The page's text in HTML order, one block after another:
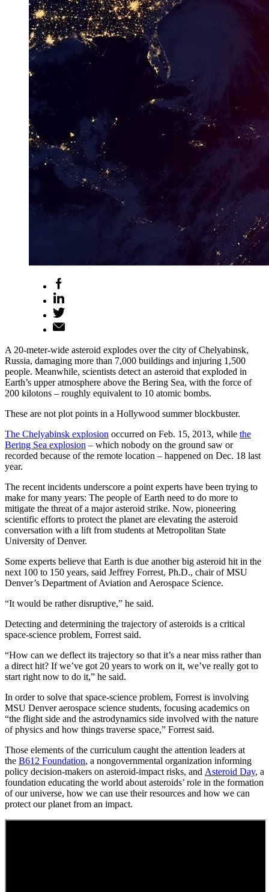
A 20-meter-wide asteroid explodes over the city of Chelyabinsk,
Russia, damaging more than 7,000 buildings and injuring 1,500
people. Meanwhile, scientists detect an asteroid that exploded in
Earth’s upper atmosphere above the Bering Sea, with the force of
200 kilotons – roughly equivalent to 10 atomic bombs.
These are not plot points in a Hollywood summer blockbuster.
The Chelyabinsk explosion occurred on Feb. 15, 2013, while the
Bering Sea explosion – which nobody on the ground saw or
recorded because of the remote location – happened on Dec. 18 last
year.
The recent incidents underscore a point experts have been trying to
make for many years: The people of Earth need to do more to
mitigate the threat of a major asteroid strike. Now, pioneering
scientific efforts to protect the planet are elevating the asteroid
conversation with a lift from students at Metropolitan State
University of Denver.
Some experts believe that Earth is due another big asteroid hit in the
next 100 to 150 years, said Jeffrey Forrest, Ph.D., chair of MSU
Denver’s Department of Aviation and Aerospace Science.
“It would be rather disruptive,” he said.
Detecting and determining the trajectory of asteroids is a critical
space-science problem, Forrest said.
“How can we deflect its trajectory so that it’s a near miss rather than
a direct hit? If we’ve got 20 years to work on it, we’ve really got to
start right now to do it,” he said.
In order to solve that space-science problem, Forrest is involving
MSU Denver aerospace science students, focusing academics on
“the flight side and the astrodynamics side involved with the nature
of physics and how things traverse space,” Forrest said.
Those elements of the curriculum caught the attention leaders at
the B612 Foundation, a nongovernmental organization informing
policy decision-makers on asteroid-impact risks, and Asteroid Day, a
foundation educating the world about asteroids’ role in the formation
of our universe, how we can use their resources and how we can
protect our planet from an impact.